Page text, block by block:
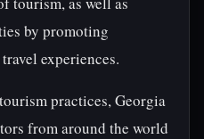
by promoting
experiences.
practices, Georgia
from around the world